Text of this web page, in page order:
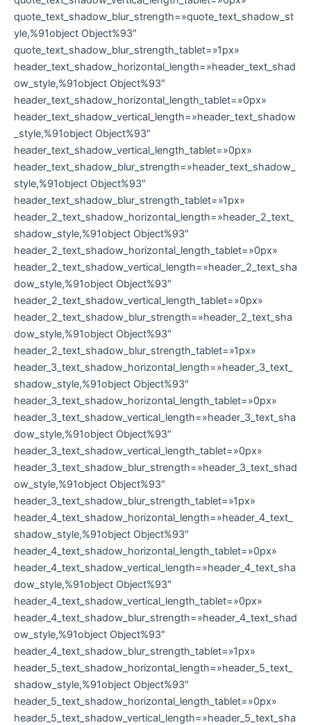
quote_text_shadow_blur_strength=»quote_text_shadow_st
yle,%91object Object%93″
quote_text_shadow_blur_strength_tablet=»1px»
header_text_shadow_horizontal_length=»header_text_shad
ow_style,%91object Object%93″
header_text_shadow_horizontal_length_tablet=»0px»
header_text_shadow_vertical_length=»header_text_shadow
_style,%91object Object%93″
header_text_shadow_vertical_length_tablet=»0px»
header_text_shadow_blur_strength=»header_text_shadow_
style,%91object Object%93″
header_text_shadow_blur_strength_tablet=»1px»
header_2_text_shadow_horizontal_length=»header_2_text_
shadow_style,%91object Object%93″
header_2_text_shadow_horizontal_length_tablet=»0px»
header_2_text_shadow_vertical_length=»header_2_text_sha
dow_style,%91object Object%93″
header_2_text_shadow_vertical_length_tablet=»0px»
header_2_text_shadow_blur_strength=»header_2_text_sha
dow_style,%91object Object%93″
header_2_text_shadow_blur_strength_tablet=»1px»
header_3_text_shadow_horizontal_length=»header_3_text_
shadow_style,%91object Object%93″
header_3_text_shadow_horizontal_length_tablet=»0px»
header_3_text_shadow_vertical_length=»header_3_text_sha
dow_style,%91object Object%93″
header_3_text_shadow_vertical_length_tablet=»0px»
header_3_text_shadow_blur_strength=»header_3_text_shad
ow_style,%91object Object%93″
header_3_text_shadow_blur_strength_tablet=»1px»
header_4_text_shadow_horizontal_length=»header_4_text_
shadow_style,%91object Object%93″
header_4_text_shadow_horizontal_length_tablet=»0px»
header_4_text_shadow_vertical_length=»header_4_text_sha
dow_style,%91object Object%93″
header_4_text_shadow_vertical_length_tablet=»0px»
header_4_text_shadow_blur_strength=»header_4_text_shad
ow_style,%91object Object%93″
header_4_text_shadow_blur_strength_tablet=»1px»
header_5_text_shadow_horizontal_length=»header_5_text_
shadow_style,%91object Object%93″
header_5_text_shadow_horizontal_length_tablet=»0px»
header_5_text_shadow_vertical_length=»header_5_text_sha